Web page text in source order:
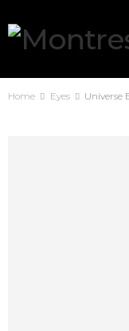
Home Eyes Universe